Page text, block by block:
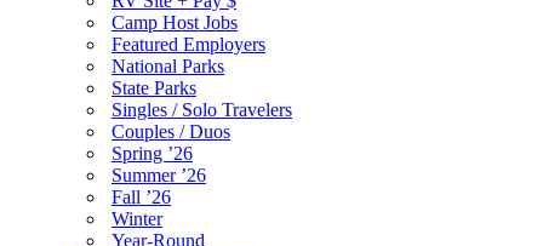
Camp Host Jobs
Featured Employers
National Parks
State Parks
Singles / Solo Travelers
Couples / Duos
Spring ’26
Summer ’26
Fall ’26
Winter
Year-Round